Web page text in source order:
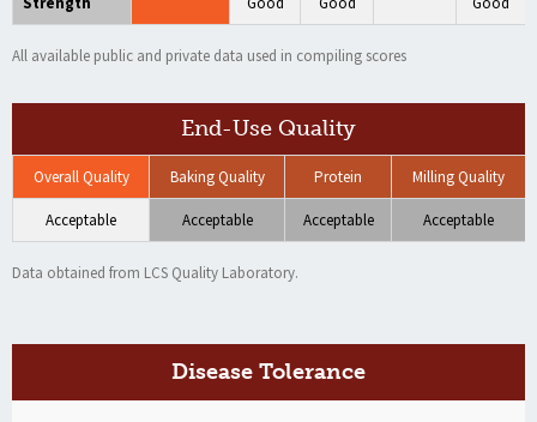
All available public and private data used in compiling scores
End-Use Quality
Overall Quality Baking Quality Protein Milling Quality
Acceptable Acceptable Acceptable Acceptable
Data obtained from LCS Quality Laboratory.
Disease Tolerance